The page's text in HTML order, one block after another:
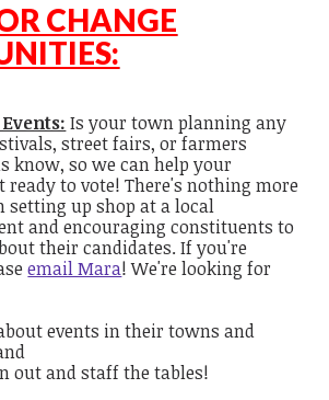
CHANGE
Is your town planning any
street fairs, or farmers
know, so we can help your
to vote! There's nothing more
up shop at a local
and encouraging constituents to
their candidates. If you're
email Mara! We're looking for
events in their towns and
out and staff the tables!